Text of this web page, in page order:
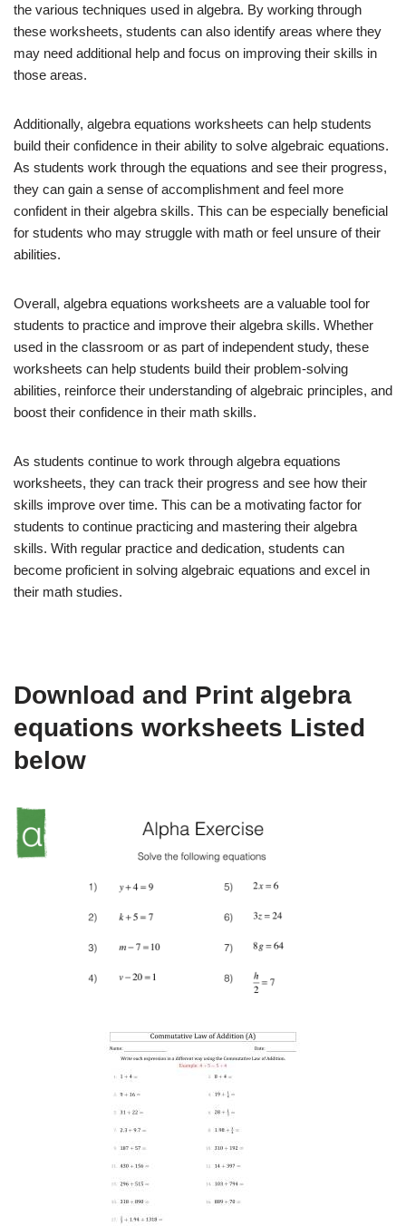
the various techniques used in algebra. By working through
these worksheets, students can also identify areas where they
may need additional help and focus on improving their skills in
those areas.
Additionally, algebra equations worksheets can help students
build their confidence in their ability to solve algebraic equations.
As students work through the equations and see their progress,
they can gain a sense of accomplishment and feel more
confident in their algebra skills. This can be especially beneficial
for students who may struggle with math or feel unsure of their
abilities.
Overall, algebra equations worksheets are a valuable tool for
students to practice and improve their algebra skills. Whether
used in the classroom or as part of independent study, these
worksheets can help students build their problem-solving
abilities, reinforce their understanding of algebraic principles, and
boost their confidence in their math skills.
As students continue to work through algebra equations
worksheets, they can track their progress and see how their
skills improve over time. This can be a motivating factor for
students to continue practicing and mastering their algebra
skills. With regular practice and dedication, students can
become proficient in solving algebraic equations and excel in
their math studies.
Download and Print algebra
equations worksheets Listed
below